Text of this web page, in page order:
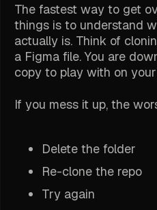
The fastest way to get
things is to understand
actually is. Think of
a Figma file. You are
copy to play with on
If you mess it up, the
Delete the folder
Re-clone the repo
Try again